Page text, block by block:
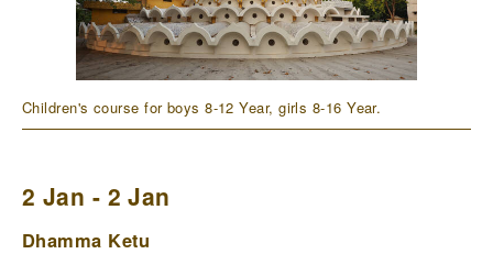
Children's course for boys 8-12 Year, girls 8-16 Year.
2 Jan - 2 Jan
Dhamma Ketu